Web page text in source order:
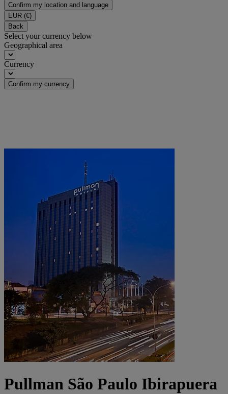
Confirm my location and language
EUR (€)
Back
Select your currency below
Geographical area
Currency
Confirm my currency
Pullman São Paulo Ibirapuera